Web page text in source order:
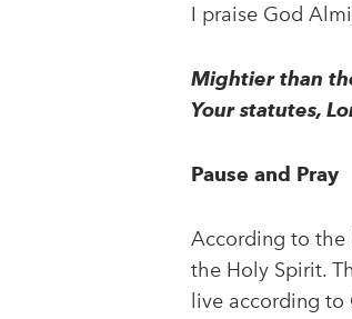
I praise God
Mightier than
Your statutes,
Pause and Pray
According to the
the Holy Spirit.
live according